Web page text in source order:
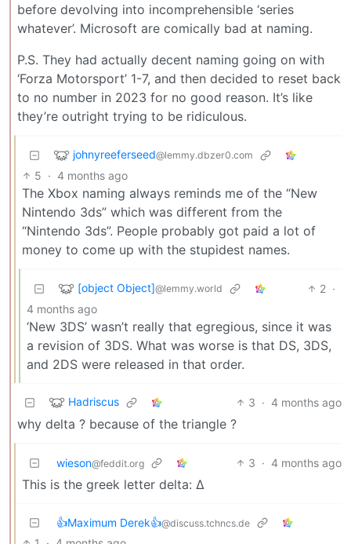
before devolving into incomprehensible ‘series
whatever’. Microsoft are comically bad at naming.
P.S. They had actually decent naming going on with
‘Forza Motorsport’ 1-7, and then decided to reset back
to no number in 2023 for no good reason. It’s like
they’re outright trying to be ridiculous.
johnyreeferseed@lemmy.dbzer0.com
5 · 4 months ago
The Xbox naming always reminds me of the “New
Nintendo 3ds” which was different from the
“Nintendo 3ds”. People probably got paid a lot of
money to come up with the stupidest names.
[object Object]@lemmy.world 2 ·
4 months ago
‘New 3DS’ wasn’t really that egregious, since it was
a revision of 3DS. What was worse is that DS, 3DS,
and 2DS were released in that order.
Hadriscus 3 · 4 months ago
why delta ? because of the triangle ?
wieson@feddit.org 3 · 4 months ago
This is the greek letter delta: Δ
👍Maximum Derek👍@discuss.tchncs.de